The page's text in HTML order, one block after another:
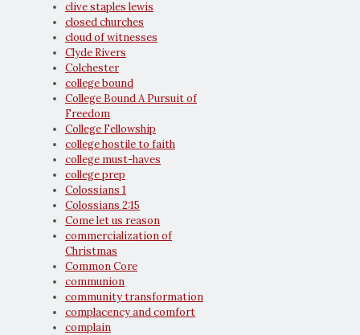
clive staples lewis
closed churches
cloud of witnesses
Clyde Rivers
Colchester
college bound
College Bound A Pursuit of
Freedom
College Fellowship
college hostile to faith
college must-haves
college prep
Colossians 1
Colossians 2:15
Come let us reason
commercialization of
Christmas
Common Core
communion
community transformation
complacency and comfort
complain